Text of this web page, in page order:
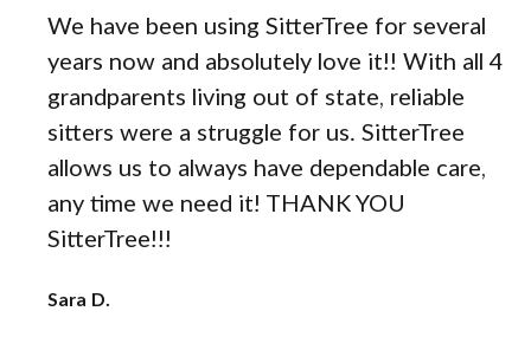
We have been using SitterTree for several
years now and absolutely love it!! With all 4
grandparents living out of state, reliable
sitters were a struggle for us. SitterTree
allows us to always have dependable care,
any time we need it! THANK YOU
SitterTree!!!
Sara D.